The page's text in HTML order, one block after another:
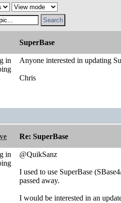
SuperBase
in
Anyone interested in updating
Chris
Re: SuperBase
in
@QuikSanz
I used to use SuperBase
passed away.
I would be interested in an